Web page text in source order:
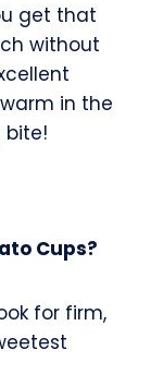
get that
without
in the
bite!
Cups?
for firm,